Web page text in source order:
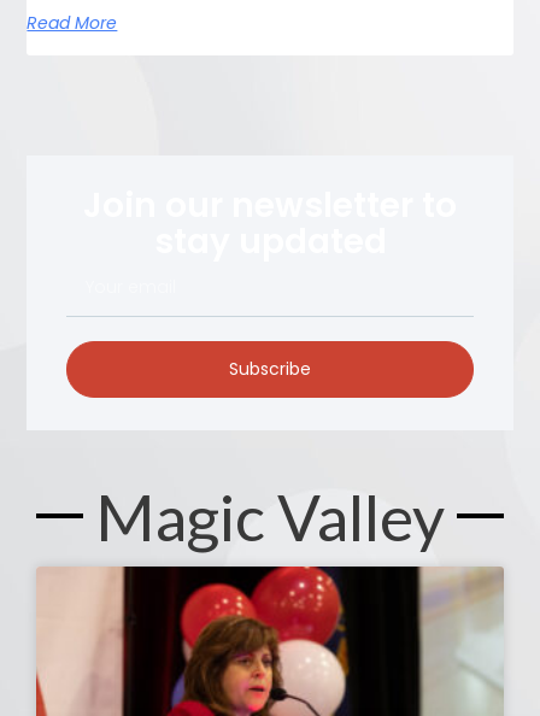
Read More
Subscribe
Magic Valley